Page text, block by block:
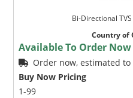
Bi-Directional TVS
Country of
Available To Order Now
Order now, estimated
Buy Now Pricing
1-99